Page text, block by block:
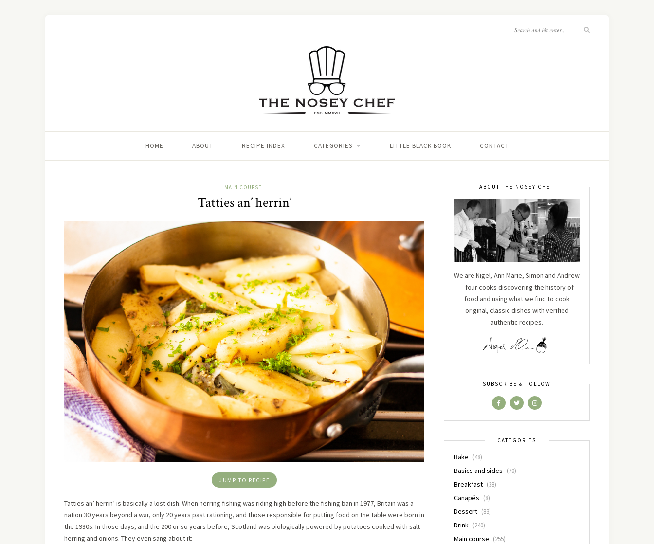
HOME ABOUT RECIPE INDEX CATEGORIES LITTLE BLACK BOOK CONTACT
MAIN COURSE
Tatties an’ herrin’
JUMP TO RECIPE
Tatties an’ herrin’ is basically a lost dish. When herring fishing was riding high before the fishing ban in 1977, Britain was a
nation 30 years beyond a war, only 20 years past rationing, and those responsible for putting food on the table were born in
the 1930s. In those days, and the 200 or so years before, Scotland was biologically powered by potatoes cooked with salt
herring and onions. They even sang about it:
ABOUT THE NOSEY CHEF
We are Nigel, Ann Marie, Simon and Andrew
– four cooks discovering the history of
food and using what we find to cook
original, classic dishes with verified
authentic recipes.
SUBSCRIBE & FOLLOW
CATEGORIES
Bake (48)
Basics and sides (70)
Breakfast (38)
Canapés (8)
Dessert (83)
Drink (240)
Main course (255)